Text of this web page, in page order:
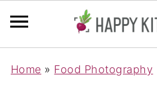
Home » Food Photography